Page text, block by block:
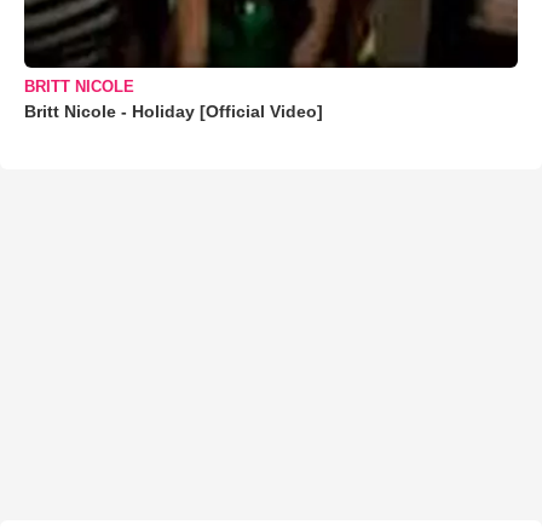
BRITT NICOLE
Britt Nicole - Holiday [Official Video]